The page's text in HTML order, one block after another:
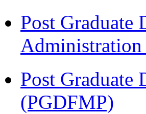
Post Graduate
Post Graduate
(PGDFMP)